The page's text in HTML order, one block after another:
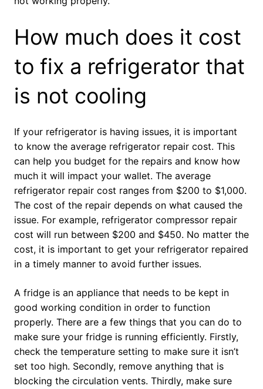
How much does it cost
to fix a refrigerator that
is not cooling
If your refrigerator is having issues, it is important
to know the average refrigerator repair cost. This
can help you budget for the repairs and know how
much it will impact your wallet. The average
refrigerator repair cost ranges from $200 to $1,000.
The cost of the repair depends on what caused the
issue. For example, refrigerator compressor repair
cost will run between $200 and $450. No matter the
cost, it is important to get your refrigerator repaired
in a timely manner to avoid further issues.
A fridge is an appliance that needs to be kept in
good working condition in order to function
properly. There are a few things that you can do to
make sure your fridge is running efficiently. Firstly,
check the temperature setting to make sure it isn’t
set too high. Secondly, remove anything that is
blocking the circulation vents. Thirdly, make sure